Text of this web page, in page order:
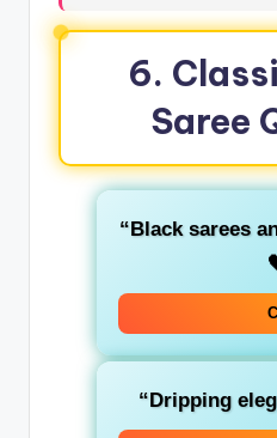
6.
Saree
“Black sarees
“Dripping